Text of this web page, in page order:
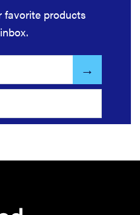
favorite products